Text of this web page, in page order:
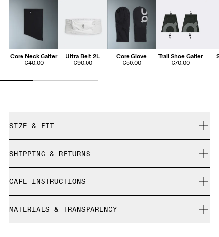
Core Neck Gaiter
€40.00
Ultra Belt 2L
€90.00
Core Glove
€50.00
Trail Shoe Gaiter
€70.00
SIZE & FIT
SHIPPING & RETURNS
Free returns within 30 days
Limited editions and last-season items can only be
refunded, but are not exchangeable due to limited stock
CARE INSTRUCTIONS
Do not bleach
Do not dry clean
MATERIALS & TRANSPARENCY